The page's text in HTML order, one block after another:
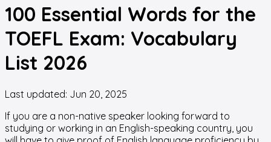
100 Essential Words for the
TOEFL Exam: Vocabulary
List 2026
Last updated: Jun 20, 2025
If you are a non-native speaker looking forward to
studying or working in an English-speaking country, you